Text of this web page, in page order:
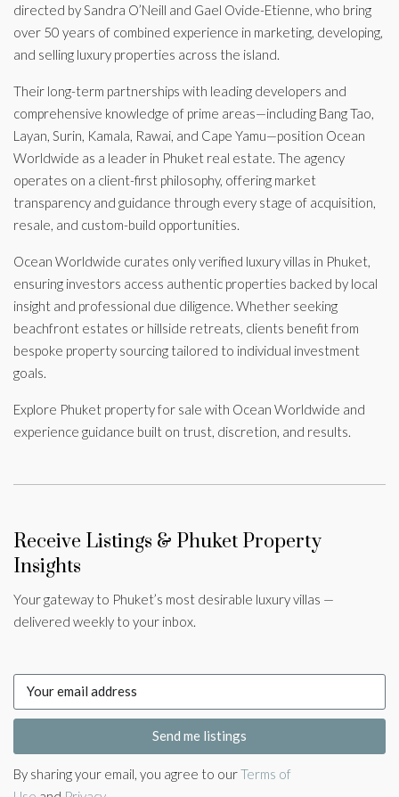
directed by Sandra O’Neill and Gael Ovide-Etienne, who bring
over 50 years of combined experience in marketing, developing,
and selling luxury properties across the island.
Their long-term partnerships with leading developers and
comprehensive knowledge of prime areas—including Bang Tao,
Layan, Surin, Kamala, Rawai, and Cape Yamu—position Ocean
Worldwide as a leader in Phuket real estate. The agency
operates on a client-first philosophy, offering market
transparency and guidance through every stage of acquisition,
resale, and custom-build opportunities.
Ocean Worldwide curates only verified luxury villas in Phuket,
ensuring investors access authentic properties backed by local
insight and professional due diligence. Whether seeking
beachfront estates or hillside retreats, clients benefit from
bespoke property sourcing tailored to individual investment
goals.
Explore Phuket property for sale with Ocean Worldwide and
experience guidance built on trust, discretion, and results.
Receive Listings & Phuket Property
Insights
Your gateway to Phuket’s most desirable luxury villas —
delivered weekly to your inbox.
Send me listings
By sharing your email, you agree to ourTerms of